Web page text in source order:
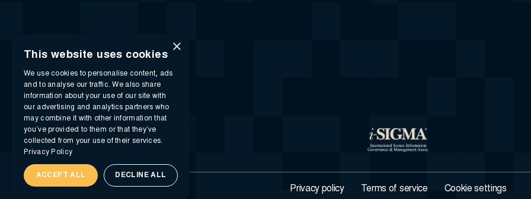
© 2026 i-SIGMA. All rights reserved. Privacy policy Terms of service Cookie settings
×
This website uses cookies
We use cookies to personalise content, ads
and to analyse our traffic. We also share
information about your use of our site with
our advertising and analytics partners who
may combine it with other information that
you’ve provided to them or that they’ve
collected from your use of their services.
Privacy Policy
ACCEPT ALL DECLINE ALL